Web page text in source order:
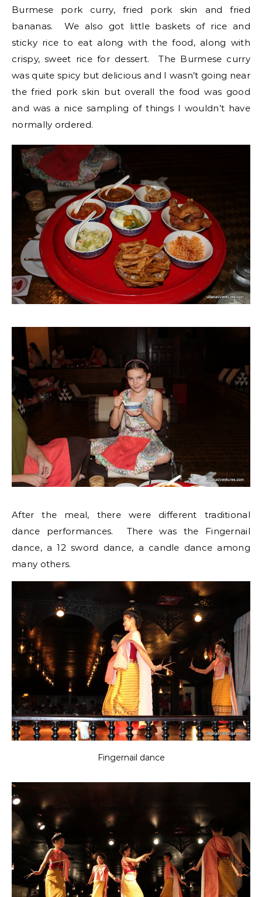
Burmese pork curry, fried pork skin and fried
bananas. We also got little baskets of rice and
sticky rice to eat along with the food, along with
crispy, sweet rice for dessert. The Burmese curry
was quite spicy but delicious and I wasn’t going near
the fried pork skin but overall the food was good
and was a nice sampling of things I wouldn’t have
normally ordered.
After the meal, there were different traditional
dance performances. There was the Fingernail
dance, a 12 sword dance, a candle dance among
many others.
Fingernail dance